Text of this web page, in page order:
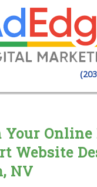
Online
Website
NV